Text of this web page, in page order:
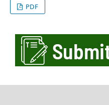
PDF